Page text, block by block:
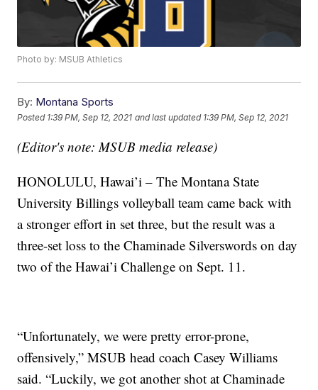
Photo by: MSUB Athletics
By: Montana Sports
Posted 1:39 PM, Sep 12, 2021 and last updated 1:39 PM, Sep 12, 2021
(Editor's note: MSUB media release)
HONOLULU, Hawai’i – The Montana State
University Billings volleyball team came back with
a stronger effort in set three, but the result was a
three-set loss to the Chaminade Silverswords on day
two of the Hawai’i Challenge on Sept. 11.
“Unfortunately, we were pretty error-prone,
offensively,” MSUB head coach Casey Williams
said. “Luckily, we got another shot at Chaminade